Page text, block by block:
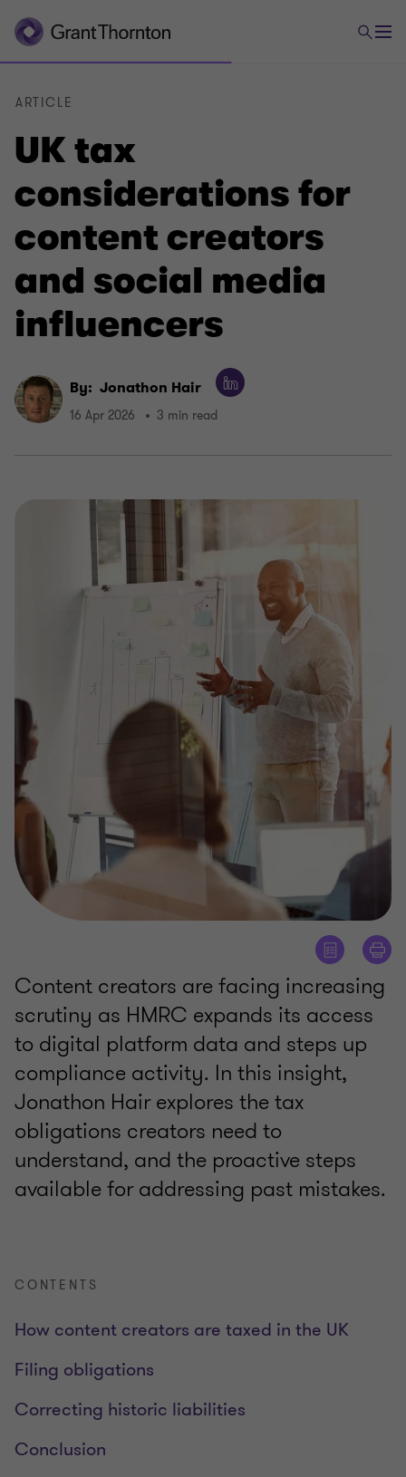
UK tax
considerations for
content creators
and social media
influencers
ARTICLE
By: Jonathon Hair
16 Apr 2026 3 min read
Content creators are facing increasing
scrutiny as HMRC expands its access
to digital platform data and steps up
compliance activity. In this insight,
Jonathon Hair explores the tax
obligations creators need to
understand, and the proactive steps
available for addressing past mistakes.
CONTENTS
How content creators are taxed in the UK
Filing obligations
Correcting historic liabilities
Conclusion